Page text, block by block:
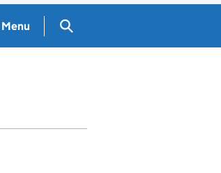
Menu Search GOV.UK